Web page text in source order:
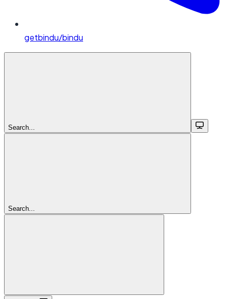
getbindu/bindu
Search...
Search...